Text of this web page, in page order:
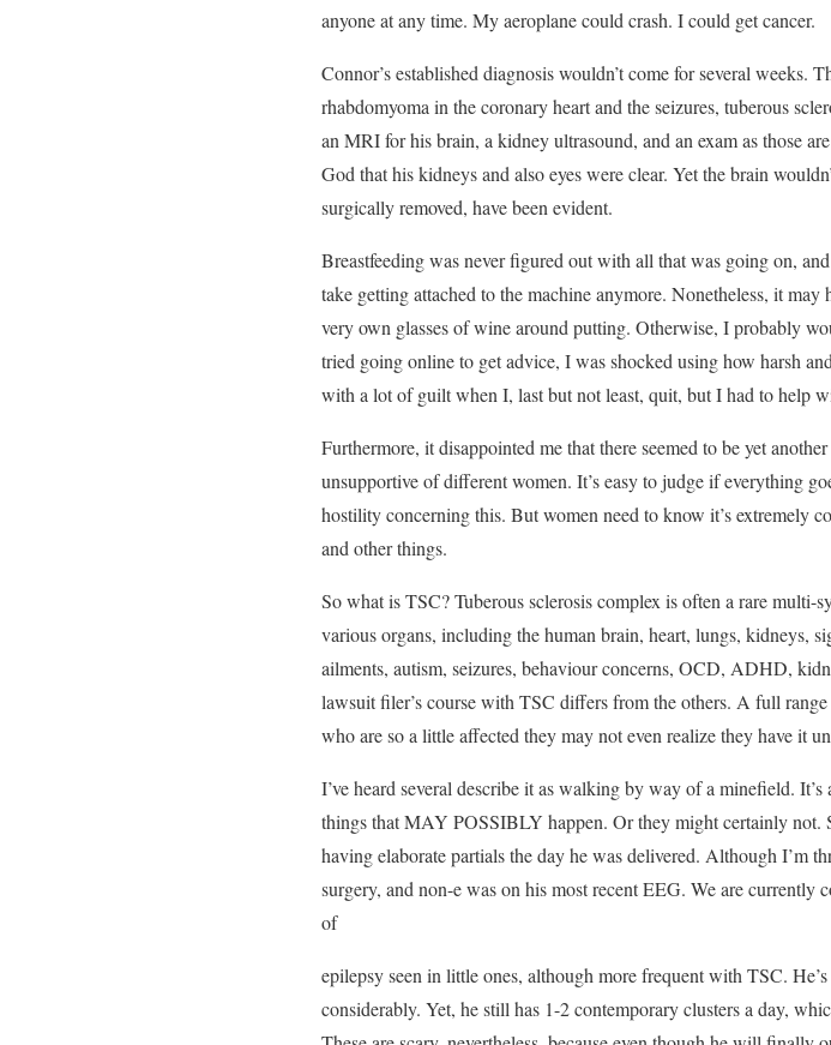
anyone at any time. My aeroplane could crash. I could get cancer.
Connor’s established diagnosis wouldn’t come for several weeks.
rhabdomyoma in the coronary heart and the seizures, tuberous
an MRI for his brain, a kidney ultrasound, and an exam as those
God that his kidneys and also eyes were clear. Yet the brain
surgically removed, have been evident.
Breastfeeding was never figured out with all that was going on,
take getting attached to the machine anymore. Nonetheless, it
very own glasses of wine around putting. Otherwise, I probably
tried going online to get advice, I was shocked using how harsh
with a lot of guilt when I, last but not least, quit, but I had to help
Furthermore, it disappointed me that there seemed to be yet
unsupportive of different women. It’s easy to judge if everything
hostility concerning this. But women need to know it’s extremely
and other things.
So what is TSC? Tuberous sclerosis complex is often a rare multi-
various organs, including the human brain, heart, lungs, kidneys,
ailments, autism, seizures, behaviour concerns, OCD, ADHD,
lawsuit filer’s course with TSC differs from the others. A full
who are so a little affected they may not even realize they have it
I’ve heard several describe it as walking by way of a minefield.
things that MAY POSSIBLY happen. Or they might certainly not.
having elaborate partials the day he was delivered. Although I’m
surgery, and non-e was on his most recent EEG. We are
of
epilepsy seen in little ones, although more frequent with TSC.
considerably. Yet, he still has 1-2 contemporary clusters a day,